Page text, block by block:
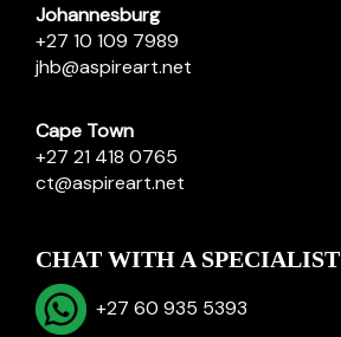
Johannesburg
+27 10 109 7989
jhb@aspireart.net
Cape Town
+27 21 418 0765
ct@aspireart.net
CHAT WITH A SPECIALIST
+27 60 935 5393